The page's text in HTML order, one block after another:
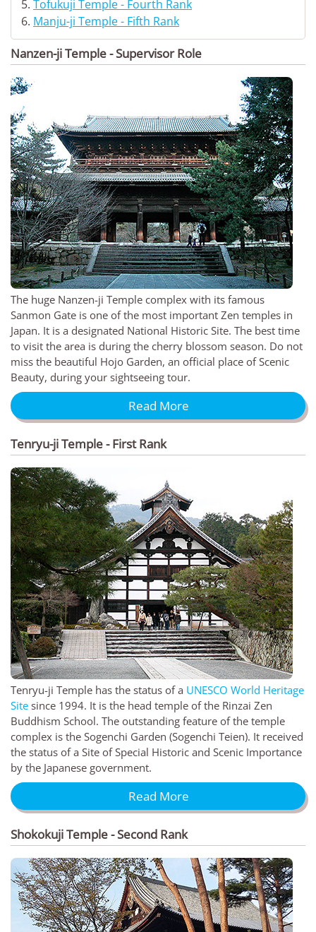
Tofukuji Temple - Fourth Rank
Manju-ji Temple - Fifth Rank
Nanzen-ji Temple - Supervisor Role
The huge Nanzen-ji Temple complex with its famous
Sanmon Gate is one of the most important Zen temples in
Japan. It is a designated National Historic Site. The best time
to visit the area is during the cherry blossom season. Do not
miss the beautiful Hojo Garden, an official place of Scenic
Beauty, during your sightseeing tour.
Read More
Tenryu-ji Temple - First Rank
Tenryu-ji Temple has the status of a UNESCO World Heritage
Site since 1994. It is the head temple of the Rinzai Zen
Buddhism School. The outstanding feature of the temple
complex is the Sogenchi Garden (Sogenchi Teien). It received
the status of a Site of Special Historic and Scenic Importance
by the Japanese government.
Read More
Shokokuji Temple - Second Rank